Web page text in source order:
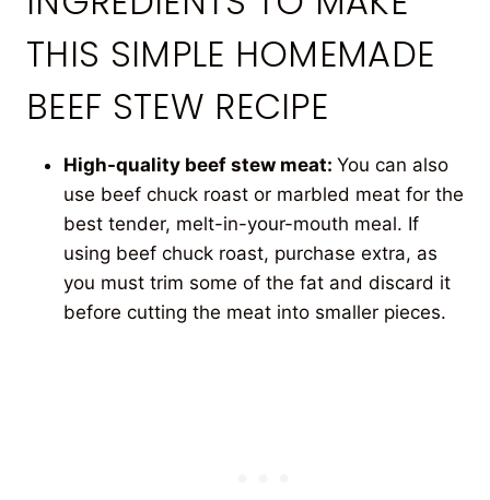
THIS SIMPLE HOMEMADE
BEEF STEW RECIPE
High-quality beef stew meat: You can also
use beef chuck roast or marbled meat for the
best tender, melt-in-your-mouth meal. If
using beef chuck roast, purchase extra, as
you must trim some of the fat and discard it
before cutting the meat into smaller pieces.